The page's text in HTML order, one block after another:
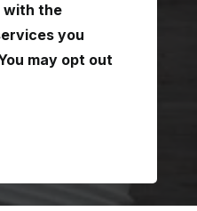
with the
you
may opt out